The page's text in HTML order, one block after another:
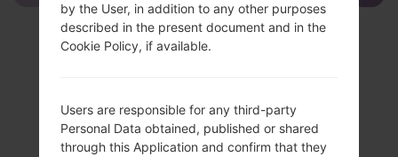
by the User, in addition to any other purposes
described in the present document and in the
Cookie Policy, if available.
Users are responsible for any third-party
Personal Data obtained, published or shared
through this Application and confirm that they